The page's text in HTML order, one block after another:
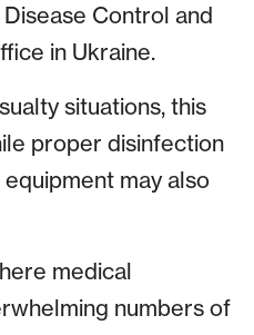
Control and
in Ukraine.
situations, this
proper disinfection
may also
medical
numbers of